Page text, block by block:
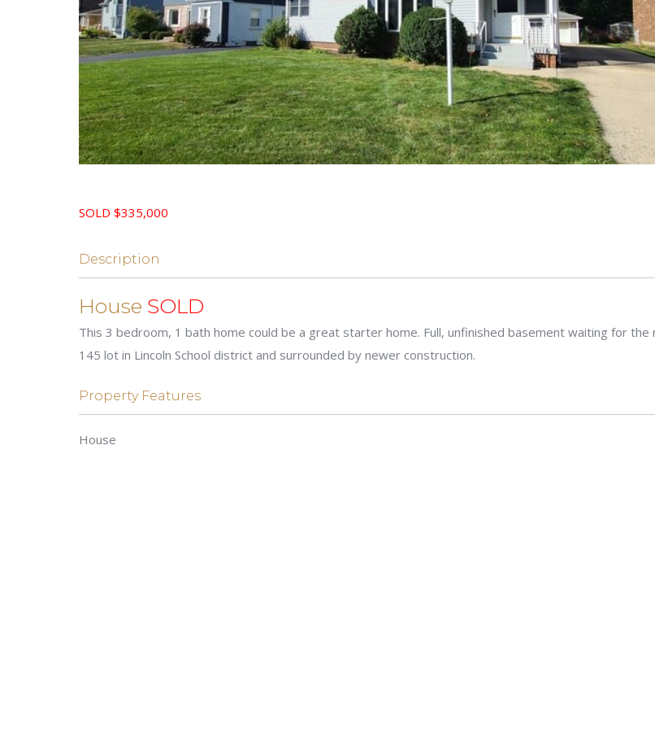
SOLD $335,000
Description
House SOLD
This 3 bedroom, 1 bath home could be a great starter home. Full, unfinished basement waiting for
145 lot in Lincoln School district and surrounded by newer construction.
Property Features
House